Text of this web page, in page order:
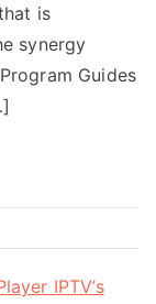
is
synergy
Guides
IPTV’s